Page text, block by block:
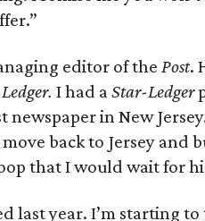
editor of the Post.
I had aStar-Ledger
newspaper in New
back to Jersey and
that I would wait for
last year. I’m starting